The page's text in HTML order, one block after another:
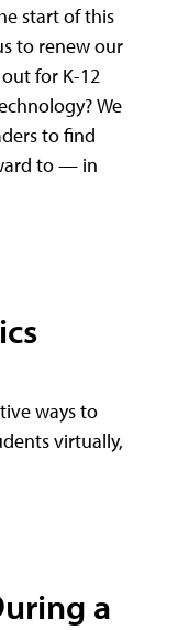
start of this
to renew our
for K-12
We
to find
to — in
ways to
virtually,
a